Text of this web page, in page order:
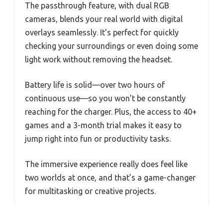
The passthrough feature, with dual RGB
cameras, blends your real world with digital
overlays seamlessly. It’s perfect for quickly
checking your surroundings or even doing some
light work without removing the headset.
Battery life is solid—over two hours of
continuous use—so you won’t be constantly
reaching for the charger. Plus, the access to 40+
games and a 3-month trial makes it easy to
jump right into fun or productivity tasks.
The immersive experience really does feel like
two worlds at once, and that’s a game-changer
for multitasking or creative projects.